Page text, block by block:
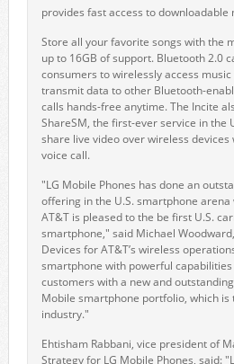
provides fast access to downloadable
Store all your favorite songs with the
up to 16GB of support. Bluetooth 2.0
consumers to wirelessly access
transmit data to other Bluetooth-
calls hands-free anytime. The Incite
ShareSM, the first-ever service in the
share live video over wireless
voice call.
"LG Mobile Phones has done an
offering in the U.S. smartphone arena
AT&T is pleased to the be first U.S.
smartphone," said Michael
Devices for AT&T’s wireless
smartphone with powerful
customers with a new and
Mobile smartphone portfolio, which is
industry."
Ehtisham Rabbani, vice president of
Strategy for LG Mobile Phones, said: